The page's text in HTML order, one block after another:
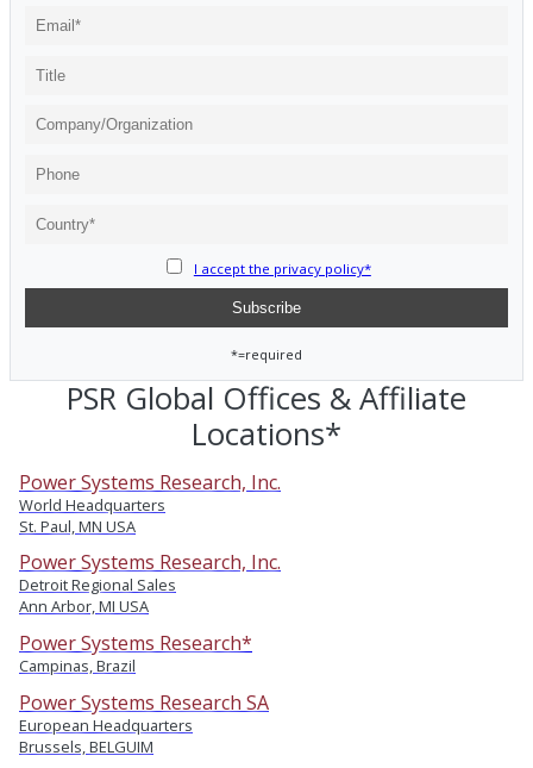
I accept the privacy policy*
*=required
PSR Global Offices & Affiliate
Locations*
Power Systems Research, Inc.
World Headquarters
St. Paul, MN USA
Power Systems Research, Inc.
Detroit Regional Sales
Ann Arbor, MI USA
Power Systems Research*
Campinas, Brazil
Power Systems Research SA
European Headquarters
Brussels, BELGUIM